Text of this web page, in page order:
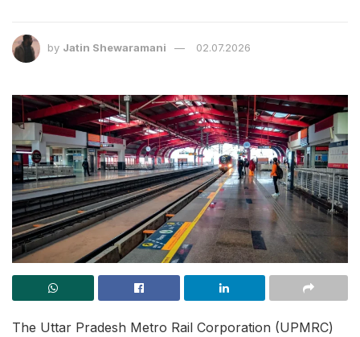
by Jatin Shewaramani 02.07.2026
The Uttar Pradesh Metro Rail Corporation (UPMRC)